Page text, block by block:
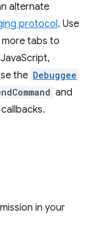
alternate
protocol. Use
tabs to
the Debuggee
and
callbacks.
in your